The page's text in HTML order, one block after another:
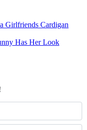
Girlfriends Cardigan
Has Her Look